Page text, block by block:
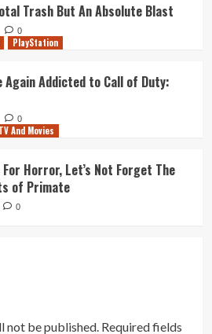
Trash But An Absolute Blast
0
PlayStation
Again Addicted to Call of Duty:
0
TV And Movies
Horror, Let’s Not Forget The
of Primate
0
not be published. Required fields